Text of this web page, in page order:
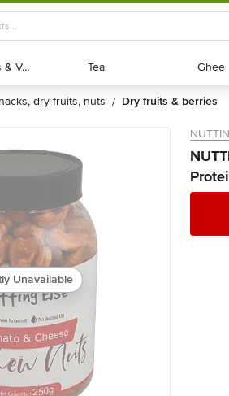
Exotic Fruits & Veggies
Exotic Fruits & Veggies Tea
Tea Ghee
Ghee
snacks, dry fruits, nuts / dry fruits & berries
Unavailable